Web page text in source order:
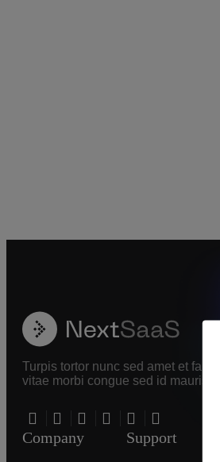
Turpis tortor nunc sed amet et
vitae morbi congue sed id mauris.
Company Support